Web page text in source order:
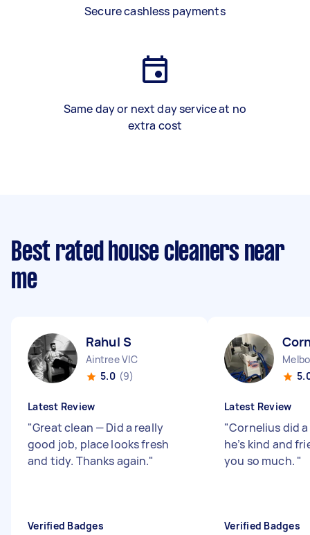
Secure cashless payments
Same day or next day service at no
extra cost
Best rated house cleaners near
me
Rahul S
Aintree VIC
5.0 (9)
Latest Review
"Great clean — Did a really
good job, place looks fresh
and tidy. Thanks again."
Verified Badges
Latest Review
"Cornelius did
he’s kind and
you so much. "
Verified Badges